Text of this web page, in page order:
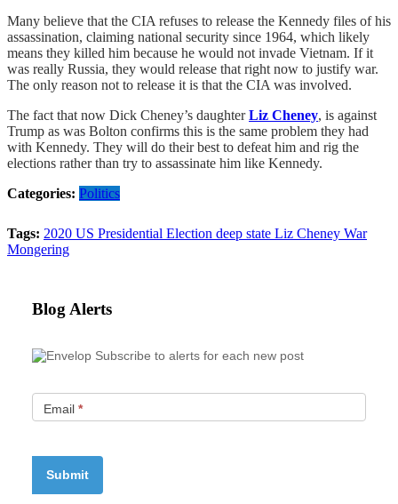
Many believe that the CIA refuses to release the Kennedy files of his
assassination, claiming national security since 1964, which likely
means they killed him because he would not invade Vietnam. If it
was really Russia, they would release that right now to justify war.
The only reason not to release it is that the CIA was involved.
The fact that now Dick Cheney’s daughterLiz Cheney, is against
Trump as was Bolton confirms this is the same problem they had
with Kennedy. They will do their best to defeat him and rig the
elections rather than try to assassinate him like Kennedy.
Categories: Politics
Tags: 2020 US Presidential Election deep state Liz Cheney War
Mongering
Blog Alerts
Subscribe to alerts for each new post
Email *